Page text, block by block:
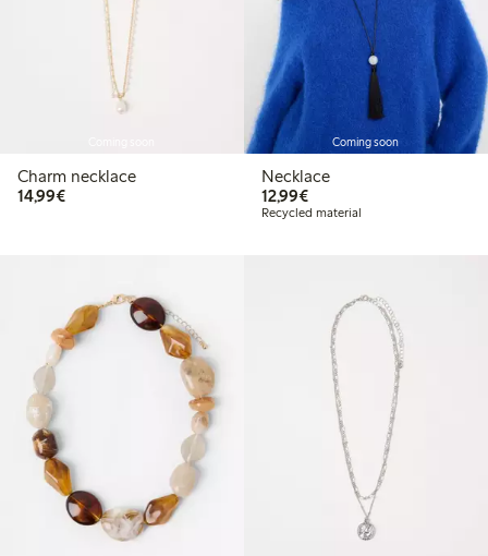
Charm necklace
14,99€€14.99
Coming soon
Necklace
12,99€€12.99
Recycled material